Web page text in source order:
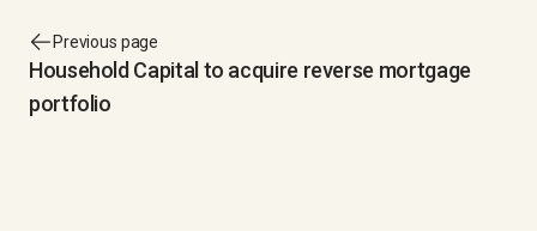
Previous page
Household Capital to acquire reverse mortgage
portfolio